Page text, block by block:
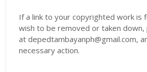
If a link to your copyrighted work is
wish to be removed or taken down,
at depedtambayanph@gmail.com,
necessary action.